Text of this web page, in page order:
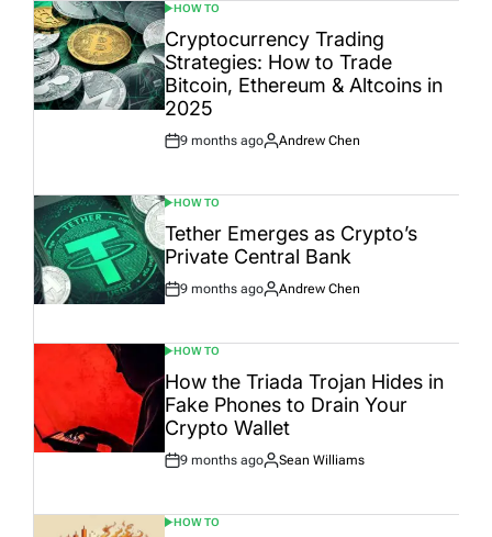
POSTED
IN
HOW TO
Cryptocurrency Trading
Strategies: How to Trade
Bitcoin, Ethereum & Altcoins in
2025
Post
9 months ago
By:
Andrew Chen
POSTED
IN
HOW TO
Tether Emerges as Crypto’s
Private Central Bank
Post
9 months ago
By:
Andrew Chen
POSTED
IN
HOW TO
How the Triada Trojan Hides in
Fake Phones to Drain Your
Crypto Wallet
Post
9 months ago
By:
Sean Williams
POSTED
HOW TO